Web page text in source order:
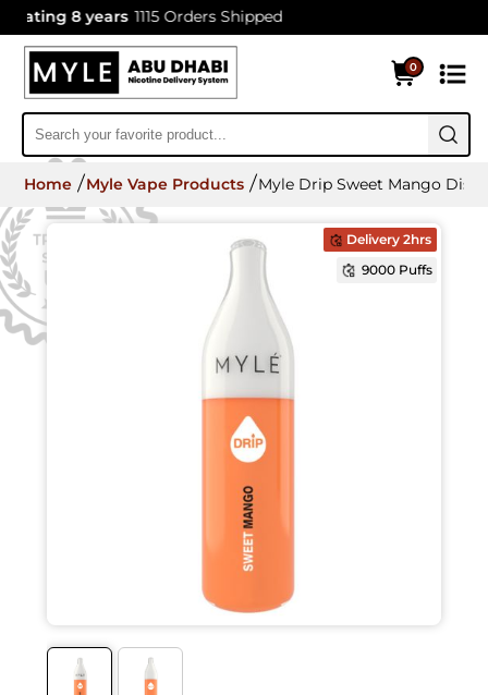
8 years 1115 Orders Shipped
0
Home Myle Vape Products Myle Drip Sweet Mango
Delivery 2hrs
9000 Puffs